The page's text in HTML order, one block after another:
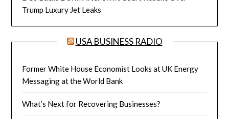
Trump Luxury Jet Leaks
USA BUSINESS RADIO
Former White House Economist Looks at UK Energy
Messaging at the World Bank
What’s Next for Recovering Businesses?